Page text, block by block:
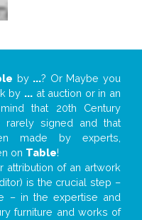
by ...? Or Maybe you
by ... at auction or in an
that 20th Century
signed and that
made by experts,
on Table!
attribution of an artwork
is the crucial step –
– in the expertise and
furniture and works of